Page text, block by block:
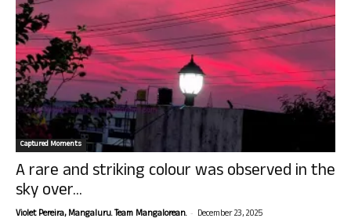
Captured Moments
A rare and striking colour was observed in the
sky over...
Violet Pereira, Mangaluru. Team Mangalorean. - December 23, 2025